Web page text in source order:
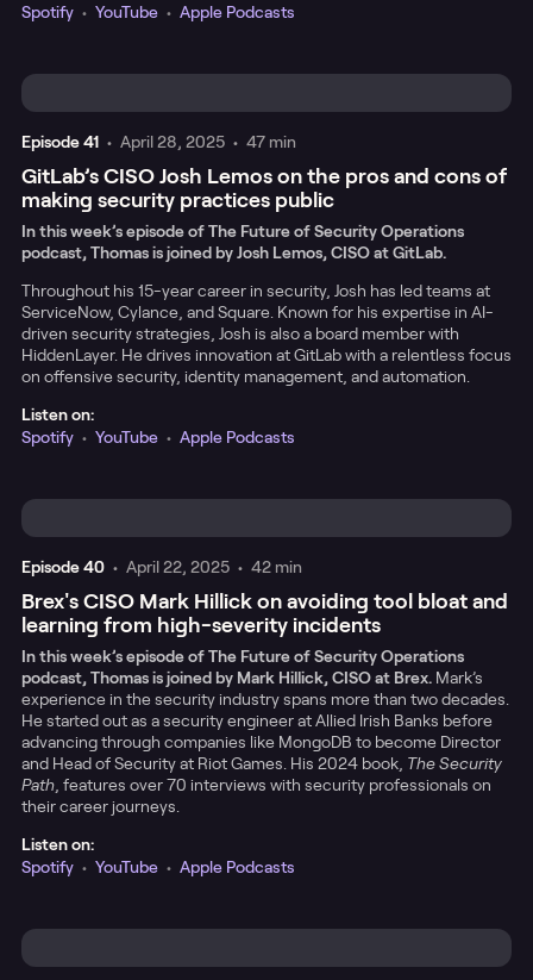
Spotify • YouTube • Apple Podcasts
Episode41 • April 28, 2025 • 47 min
GitLab’s CISO Josh Lemos on the pros and cons of
making security practices public
In this week’s episode of The Future of Security Operations
podcast, Thomas is joined by Josh Lemos, CISO at GitLab.
Throughout his 15-year career in security, Josh has led teams at
ServiceNow, Cylance, and Square. Known for his expertise in AI-
driven security strategies, Josh is also a board member with
HiddenLayer. He drives innovation at GitLab with a relentless focus
on offensive security, identity management, and automation.
Listen on:
Spotify • YouTube • Apple Podcasts
Episode40 • April 22, 2025 • 42 min
Brex's CISO Mark Hillick on avoiding tool bloat and
learning from high-severity incidents
In this week’s episode of The Future of Security Operations
podcast, Thomas is joined by Mark Hillick, CISO at Brex. Mark’s
experience in the security industry spans more than two decades.
He started out as a security engineer at Allied Irish Banks before
advancing through companies like MongoDB to become Director
and Head of Security at Riot Games. His 2024 book, The Security
Path , features over 70 interviews with security professionals on
their career journeys.
Listen on:
Spotify • YouTube • Apple Podcasts